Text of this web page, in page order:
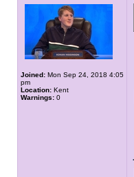
Joined: Mon Sep 24, 2018 4:05
pm
Location: Kent
Warnings: 0